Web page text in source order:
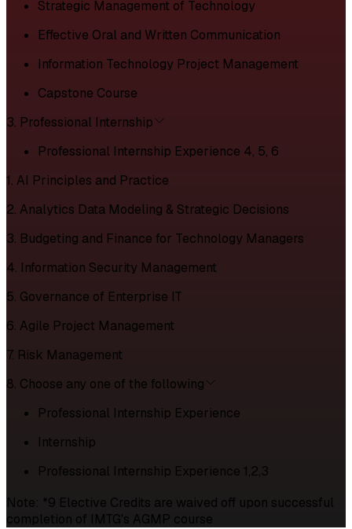
Strategic Management of Technology
Effective Oral and Written Communication
Information Technology Project Management
Capstone Course
3. Professional Internship
Professional Internship Experience 4, 5, 6
1. AI Principles and Practice
2. Analytics Data Modeling & Strategic Decisions
3. Budgeting and Finance for Technology Managers
4. Information Security Management
5. Governance of Enterprise IT
6. Agile Project Management
7. Risk Management
8. Choose any one of the following
Professional Internship Experience
Internship
Professional Internship Experience 1,2,3
Note: *9 Elective Credits are waived off upon successful
completion of IMTG's AGMP course